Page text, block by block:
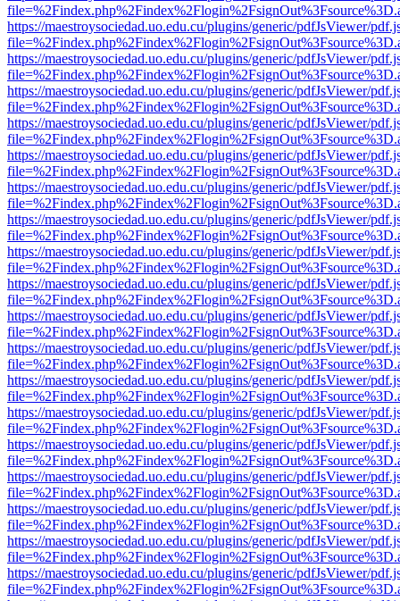
https://maestroysociedad.uo.edu.cu/plugins/generic/pdfJsViewer/
https://maestroysociedad.uo.edu.cu/plugins/generic/pdfJsViewer/
https://maestroysociedad.uo.edu.cu/plugins/generic/pdfJsViewer/
https://maestroysociedad.uo.edu.cu/plugins/generic/pdfJsViewer/
https://maestroysociedad.uo.edu.cu/plugins/generic/pdfJsViewer/
https://maestroysociedad.uo.edu.cu/plugins/generic/pdfJsViewer/
https://maestroysociedad.uo.edu.cu/plugins/generic/pdfJsViewer/
https://maestroysociedad.uo.edu.cu/plugins/generic/pdfJsViewer/
https://maestroysociedad.uo.edu.cu/plugins/generic/pdfJsViewer/
https://maestroysociedad.uo.edu.cu/plugins/generic/pdfJsViewer/
https://maestroysociedad.uo.edu.cu/plugins/generic/pdfJsViewer/
https://maestroysociedad.uo.edu.cu/plugins/generic/pdfJsViewer/
https://maestroysociedad.uo.edu.cu/plugins/generic/pdfJsViewer/
https://maestroysociedad.uo.edu.cu/plugins/generic/pdfJsViewer/
https://maestroysociedad.uo.edu.cu/plugins/generic/pdfJsViewer/
https://maestroysociedad.uo.edu.cu/plugins/generic/pdfJsViewer/
https://maestroysociedad.uo.edu.cu/plugins/generic/pdfJsViewer/
https://maestroysociedad.uo.edu.cu/plugins/generic/pdfJsViewer/